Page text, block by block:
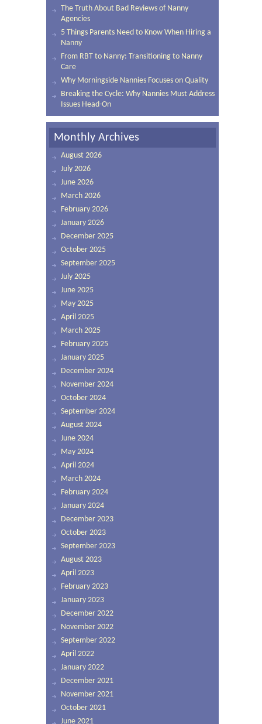
The Truth About Bad Reviews of Nanny
Agencies
5 Things Parents Need to Know When Hiring a
Nanny
From RBT to Nanny: Transitioning to Nanny
Care
Why Morningside Nannies Focuses on Quality
Breaking the Cycle: Why Nannies Must Address
Issues Head-On
Monthly Archives
August 2026
July 2026
June 2026
March 2026
February 2026
January 2026
December 2025
October 2025
September 2025
July 2025
June 2025
May 2025
April 2025
March 2025
February 2025
January 2025
December 2024
November 2024
October 2024
September 2024
August 2024
June 2024
May 2024
April 2024
March 2024
February 2024
January 2024
December 2023
October 2023
September 2023
August 2023
April 2023
February 2023
January 2023
December 2022
November 2022
September 2022
April 2022
January 2022
December 2021
November 2021
October 2021
June 2021